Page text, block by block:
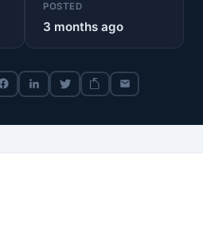
POSTED
3 months ago